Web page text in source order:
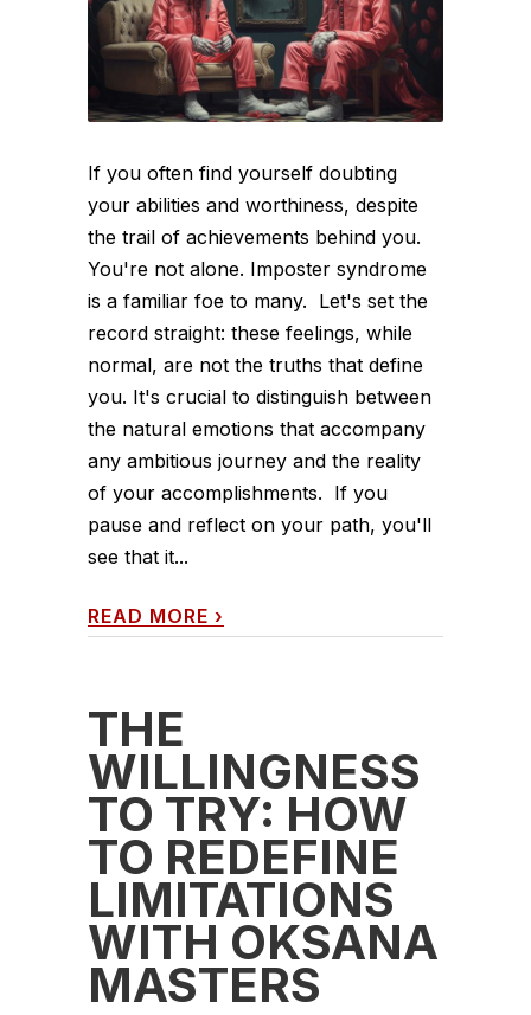
If you often find yourself doubting
your abilities and worthiness, despite
the trail of achievements behind you.
You're not alone. Imposter syndrome
is a familiar foe to many. Let's set the
record straight: these feelings, while
normal, are not the truths that define
you. It's crucial to distinguish between
the natural emotions that accompany
any ambitious journey and the reality
of your accomplishments. If you
pause and reflect on your path, you'll
see that it...
READ MORE ›
THE
WILLINGNESS
TO TRY: HOW
TO REDEFINE
LIMITATIONS
WITH OKSANA
MASTERS